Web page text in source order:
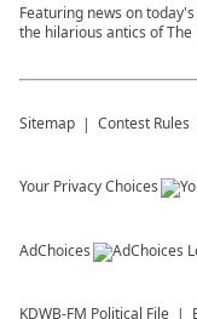
Featuring news on
the hilarious antics of The
Sitemap Contest Rules
Your Privacy Choices
AdChoices
KDWB-FM Political File